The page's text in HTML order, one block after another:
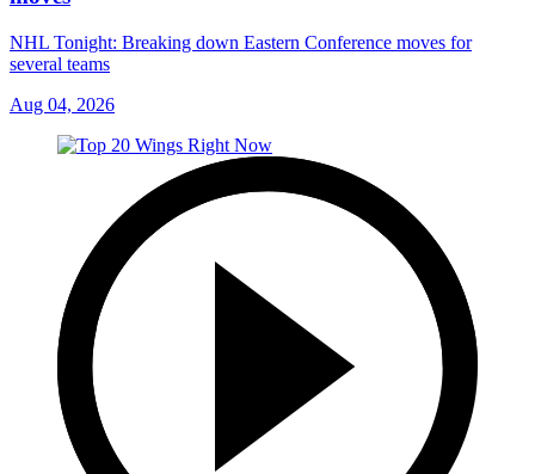
NHL Tonight: Breaking down Eastern Conference moves for
several teams
Aug 04, 2026